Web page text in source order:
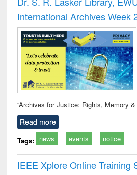
: a practical
approach to
business &
technical
communication
International Archives Week
“Archives for Justice: Rights, Memory &
Read more
Tags: news events notice
IEEE Xplore Online Training